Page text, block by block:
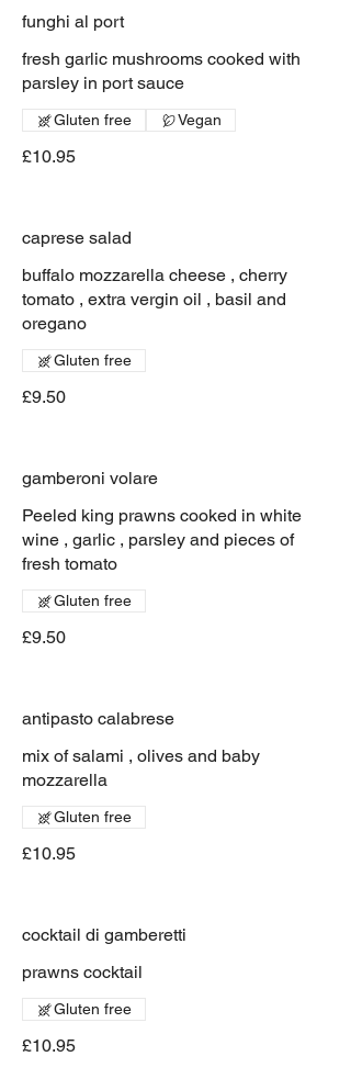
funghi al port
fresh garlic mushrooms cooked with
parsley in port sauce
£10.95
Gluten free Vegan
caprese salad
buffalo mozzarella cheese , cherry
tomato , extra vergin oil , basil and
oregano
£9.50
Gluten free
gamberoni volare
Peeled king prawns cooked in white
wine , garlic , parsley and pieces of
fresh tomato
£9.50
Gluten free
antipasto calabrese
mix of salami , olives and baby
mozzarella
£10.95
Gluten free
cocktail di gamberetti
prawns cocktail
£10.95
Gluten free